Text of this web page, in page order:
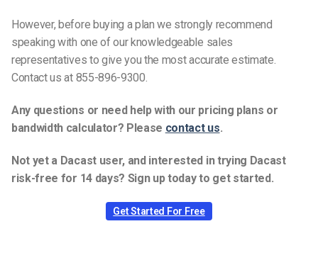
However, before buying a plan we strongly recommend
speaking with one of our knowledgeable sales
representatives to give you the most accurate estimate.
Contact us at 855-896-9300.
Any questions or need help with our pricing plans or
bandwidth calculator? Please contact us.
Not yet a Dacast user, and interested in trying Dacast
risk-free for 14 days? Sign up today to get started.
Get Started For Free